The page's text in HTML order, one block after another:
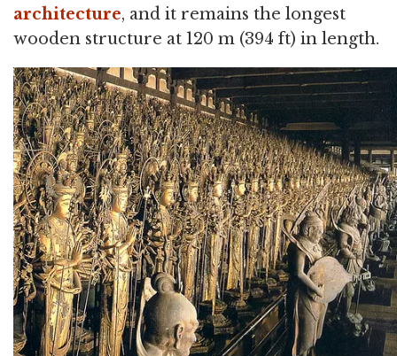
architecture, and it remains the longest
wooden structure at 120 m (394 ft) in length.